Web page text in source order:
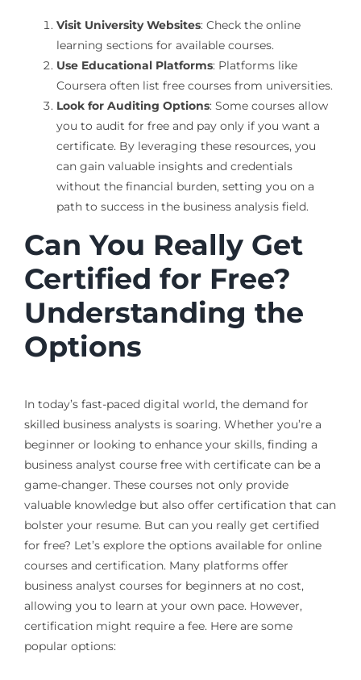
Visit University Websites: Check the online
learning sections for available courses.
Use Educational Platforms: Platforms like
Coursera often list free courses from universities.
Look for Auditing Options: Some courses allow
you to audit for free and pay only if you want a
certificate. By leveraging these resources, you
can gain valuable insights and credentials
without the financial burden, setting you on a
path to success in the business analysis field.
Can You Really Get
Certified for Free?
Understanding the
Options
In today’s fast-paced digital world, the demand for
skilled business analysts is soaring. Whether you’re a
beginner or looking to enhance your skills, finding a
business analyst course free with certificate can be a
game-changer. These courses not only provide
valuable knowledge but also offer certification that can
bolster your resume. But can you really get certified
for free? Let’s explore the options available for online
courses and certification. Many platforms offer
business analyst courses for beginners at no cost,
allowing you to learn at your own pace. However,
certification might require a fee. Here are some
popular options: